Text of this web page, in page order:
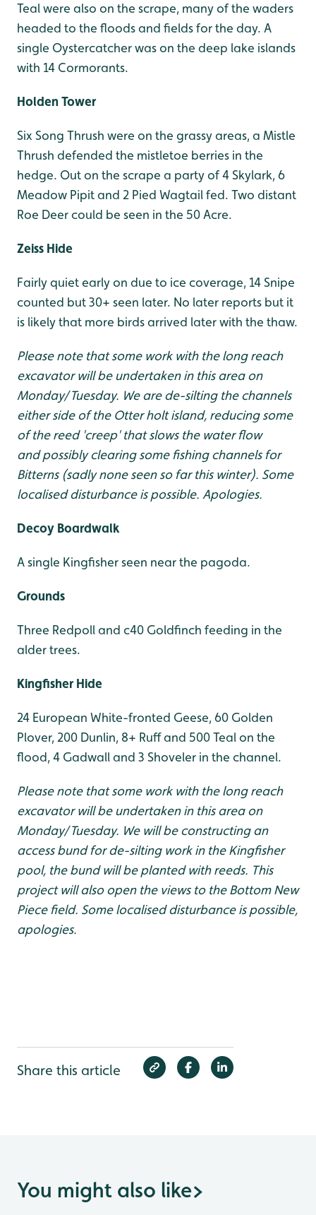
Teal were also on the scrape, many of the waders
headed to the floods and fields for the day. A
single Oystercatcher was on the deep lake islands
with 14 Cormorants.
Holden Tower
Six Song Thrush were on the grassy areas, a Mistle
Thrush defended the mistletoe berries in the
hedge. Out on the scrape a party of 4 Skylark, 6
Meadow Pipit and 2 Pied Wagtail fed. Two distant
Roe Deer could be seen in the 50 Acre.
Zeiss Hide
Fairly quiet early on due to ice coverage, 14 Snipe
counted but 30+ seen later. No later reports but it
is likely that more birds arrived later with the thaw.
Please note that some work with the long reach
excavator will be undertaken in this area on
Monday/Tuesday. We are de-silting the channels
either side of the Otter holt island, reducing some
of the reed 'creep' that slows the water flow
and possibly clearing some fishing channels for
Bitterns (sadly none seen so far this winter). Some
localised disturbance is possible. Apologies.
Decoy Boardwalk
A single Kingfisher seen near the pagoda.
Grounds
Three Redpoll and c40 Goldfinch feeding in the
alder trees.
Kingfisher Hide
24 European White-fronted Geese, 60 Golden
Plover, 200 Dunlin, 8+ Ruff and 500 Teal on the
flood, 4 Gadwall and 3 Shoveler in the channel.
Please note that some work with the long reach
excavator will be undertaken in this area on
Monday/Tuesday. We will be constructing an
access bund for de-silting work in the Kingfisher
pool, the bund will be planted with reeds. This
project will also open the views to the Bottom New
Piece field. Some localised disturbance is possible,
apologies.
Share this article
You might also like>